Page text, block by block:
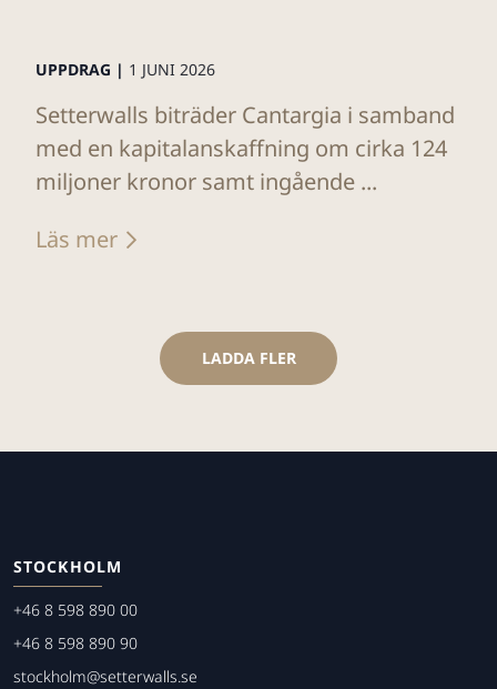
UPPDRAG | 1 JUNI 2026
Setterwalls biträder Cantargia i samband
med en kapitalanskaffning om cirka 124
miljoner kronor samt ingående ...
Läs mer
LADDA FLER
STOCKHOLM
+46 8 598 890 00
+46 8 598 890 90
stockholm@setterwalls.se